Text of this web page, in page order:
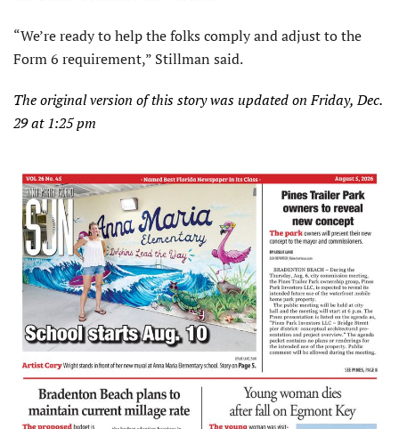
“We’re ready to help the folks comply and adjust to the
Form 6 requirement,” Stillman said.
The original version of this story was updated on Friday, Dec.
29 at 1:25 pm